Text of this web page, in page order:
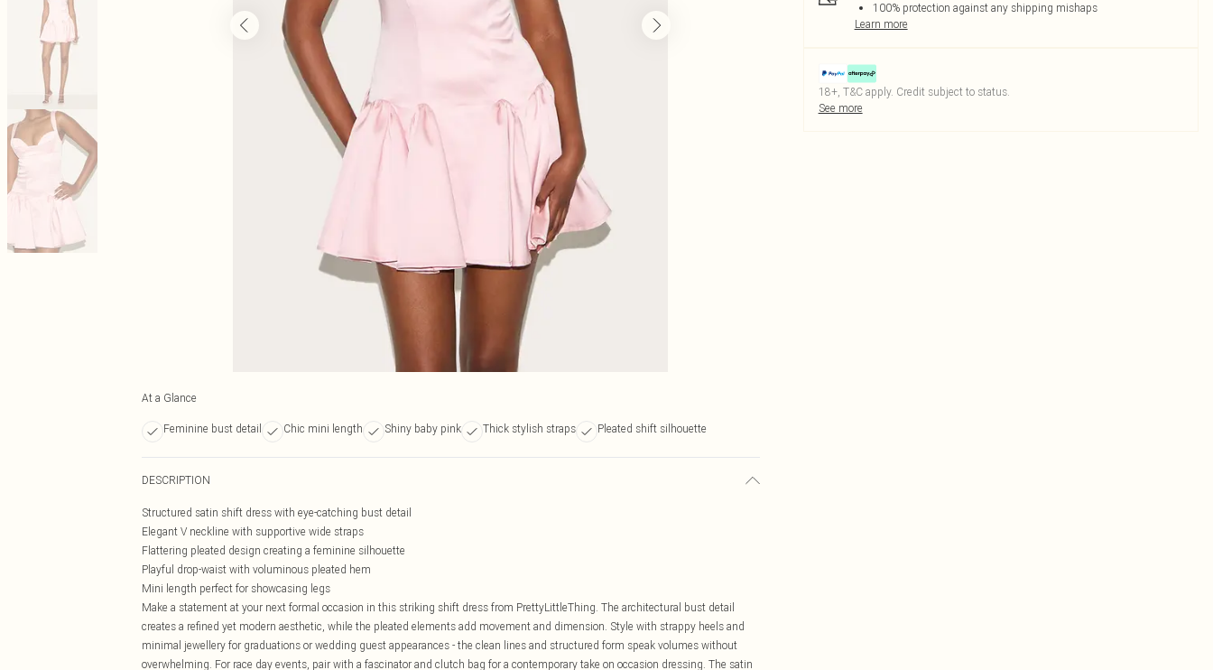
At a Glance
Feminine bust detail Chic mini length Shiny baby pink Thick stylish straps Pleated shift silhouette
DESCRIPTION
Structured satin shift dress with eye-catching bust detail
Elegant V neckline with supportive wide straps
Flattering pleated design creating a feminine silhouette
Playful drop-waist with voluminous pleated hem
Mini length perfect for showcasing legs
Make a statement at your next formal occasion in this striking shift dress from PrettyLittleThing. The architectural bust detail
creates a refined yet modern aesthetic, while the pleated elements add movement and dimension. Style with strappy heels and
minimal jewellery for graduations or wedding guest appearances - the clean lines and structured form speak volumes without
overwhelming. For race day events, pair with a fascinator and clutch bag for a contemporary take on occasion dressing. The satin
100% protection against any shipping mishaps
Learn more
18+, T&C apply. Credit subject to status.
See more